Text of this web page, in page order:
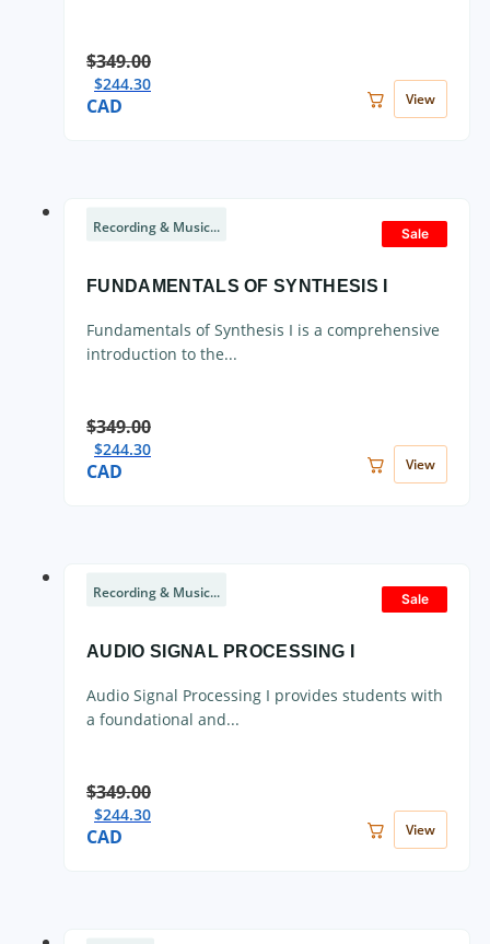
$349.00
$244.30
CAD View
Sale
Recording & Music...
FUNDAMENTALS OF SYNTHESIS I
Fundamentals of Synthesis I is a comprehensive
introduction to the...
$349.00
$244.30
CAD View
Sale
Recording & Music...
AUDIO SIGNAL PROCESSING I
Audio Signal Processing I provides students with
a foundational and...
$349.00
$244.30
CAD View